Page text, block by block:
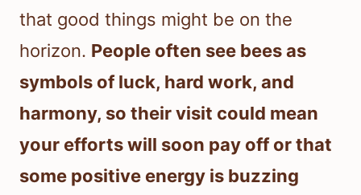
that good things might be on the
horizon. People often see bees as
symbols of luck, hard work, and
harmony, so their visit could mean
your efforts will soon pay off or that
some positive energy is buzzing